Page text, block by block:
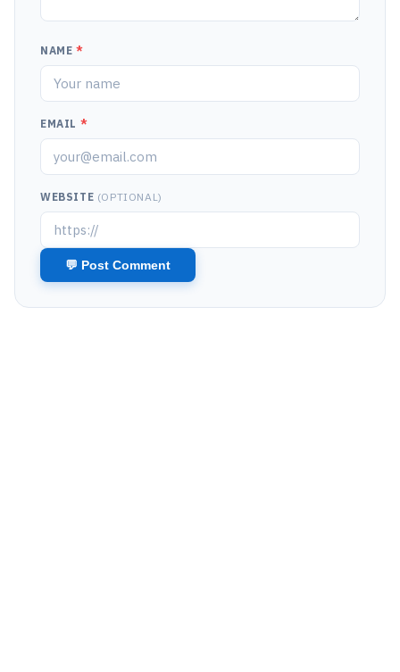
NAME *
EMAIL *
WEBSITE (OPTIONAL)